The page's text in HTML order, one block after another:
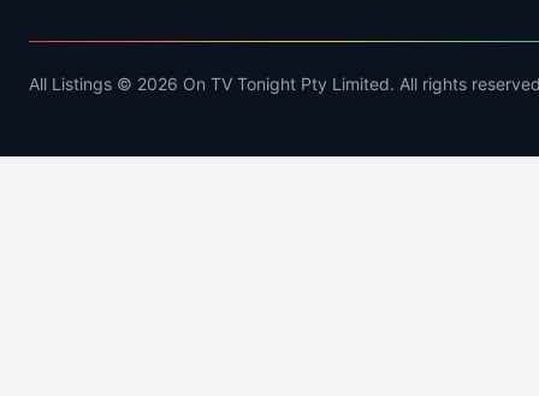
All Listings © 2026 On TV Tonight Pty Limited. All rights